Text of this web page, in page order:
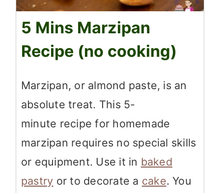
5 Mins Marzipan
Recipe (no cooking)
Marzipan, or almond paste, is an
absolute treat. This 5-
minute recipe for homemade
marzipan requires no special skills
or equipment. Use it in baked
pastry or to decorate a cake. You